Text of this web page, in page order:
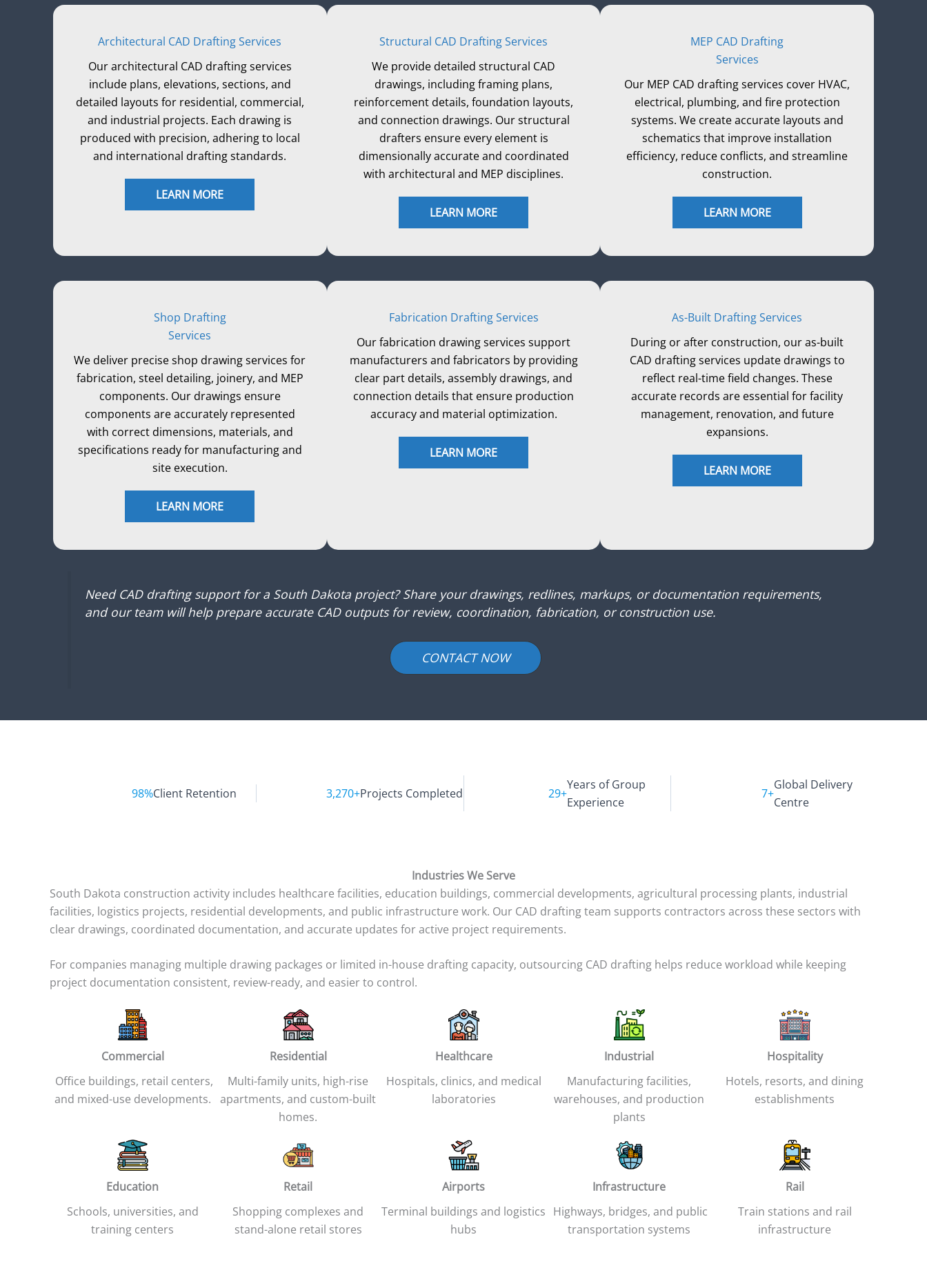
Architectural CAD Drafting Services
Our architectural CAD drafting services
include plans, elevations, sections, and
detailed layouts for residential, commercial,
and industrial projects. Each drawing is
produced with precision, adhering to local
and international drafting standards.
LEARN MORE
Structural CAD Drafting Services
We provide detailed structural CAD
drawings, including framing plans,
reinforcement details, foundation layouts,
and connection drawings. Our structural
drafters ensure every element is
dimensionally accurate and coordinated
with architectural and MEP disciplines.
LEARN MORE
MEP CAD Drafting
Services
Our MEP CAD drafting services cover HVAC,
electrical, plumbing, and fire protection
systems. We create accurate layouts and
schematics that improve installation
efficiency, reduce conflicts, and streamline
construction.
LEARN MORE
Shop Drafting
Services
We deliver precise shop drawing services for
fabrication, steel detailing, joinery, and MEP
components. Our drawings ensure
components are accurately represented
with correct dimensions, materials, and
specifications ready for manufacturing and
site execution.
LEARN MORE
Fabrication Drafting Services
Our fabrication drawing services support
manufacturers and fabricators by providing
clear part details, assembly drawings, and
connection details that ensure production
accuracy and material optimization.
LEARN MORE
As-Built Drafting Services
During or after construction, our as-built
CAD drafting services update drawings to
reflect real-time field changes. These
accurate records are essential for facility
management, renovation, and future
expansions.
LEARN MORE
Need CAD drafting support for a South Dakota project? Share your drawings, redlines, markups, or documentation requirements,
and our team will help prepare accurate CAD outputs for review, coordination, fabrication, or construction use.
CONTACT NOW
98%Client Retention 3,270+Projects Completed 29+
Years of Group
Experience
7+
Global Delivery
Centre
Industries We Serve
South Dakota construction activity includes healthcare facilities, education buildings, commercial developments, agricultural processing plants, industrial
facilities, logistics projects, residential developments, and public infrastructure work. Our CAD drafting team supports contractors across these sectors with
clear drawings, coordinated documentation, and accurate updates for active project requirements.
For companies managing multiple drawing packages or limited in-house drafting capacity, outsourcing CAD drafting helps reduce workload while keeping
project documentation consistent, review-ready, and easier to control.
Commercial
Office buildings, retail centers,
and mixed-use developments.
Residential
Multi-family units, high-rise
apartments, and custom-built
homes.
Healthcare
Hospitals, clinics, and medical
laboratories
Industrial
Manufacturing facilities,
warehouses, and production
plants
Hospitality
Hotels, resorts, and dining
establishments
Education
Schools, universities, and
training centers
Retail
Shopping complexes and
stand-alone retail stores
Airports
Terminal buildings and logistics
hubs
Infrastructure
Highways, bridges, and public
transportation systems
Rail
Train stations and rail
infrastructure